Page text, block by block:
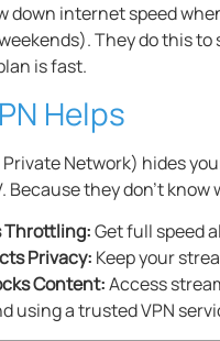
down internet speed
They do this
is fast.
Helps
Network) hides
Because they don’t
Throttling:Get full speed
Privacy: Keep your
Content:Access
using a trusted VPN